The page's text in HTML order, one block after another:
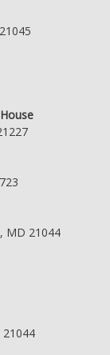
MD 21044
21044